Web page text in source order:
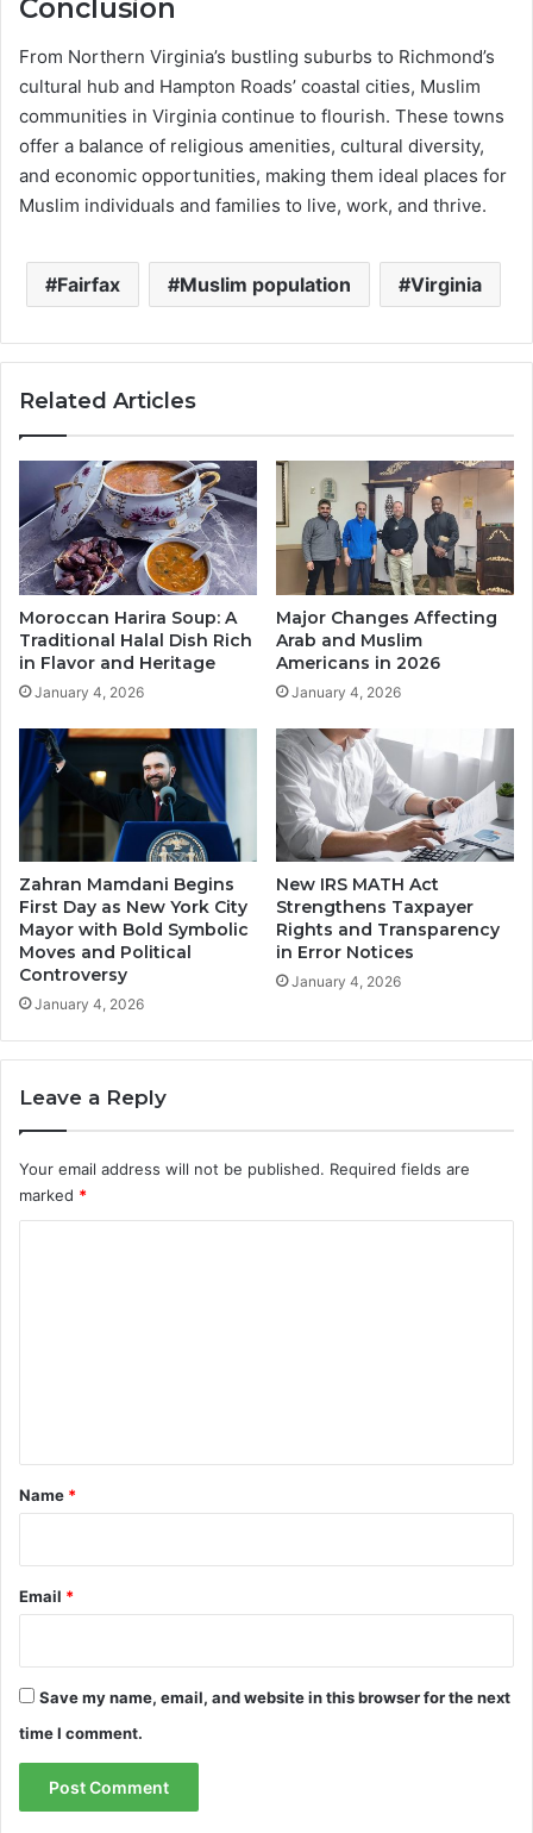
Conclusion
From Northern Virginia’s bustling suburbs to Richmond’s
cultural hub and Hampton Roads’ coastal cities, Muslim
communities in Virginia continue to flourish. These towns
offer a balance of religious amenities, cultural diversity,
and economic opportunities, making them ideal places for
Muslim individuals and families to live, work, and thrive.
Fairfax Muslim population Virginia
Related Articles
Moroccan Harira Soup: A
Traditional Halal Dish Rich
in Flavor and Heritage
January 4, 2026
Major Changes Affecting
Arab and Muslim
Americans in 2026
January 4, 2026
Zahran Mamdani Begins
First Day as New York City
Mayor with Bold Symbolic
Moves and Political
Controversy
January 4, 2026
New IRS MATH Act
Strengthens Taxpayer
Rights and Transparency
in Error Notices
January 4, 2026
Leave a Reply
Your email address will not be published. Required fields are
marked *
*
Name *
Email *
Save my name, email, and website in this browser for the next
time I comment.